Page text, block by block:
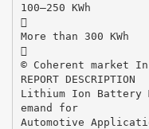
100–250 KWh

More than 300 KWh

© Coherent market
REPORT DESCRIPTION
Lithium Ion Battery
emand for
Automotive